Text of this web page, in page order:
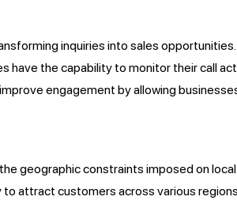
inquiries into sales
have the capability to monitor their call
engagement by allowing
geographic constraints imposed on
attract customers across various regions.